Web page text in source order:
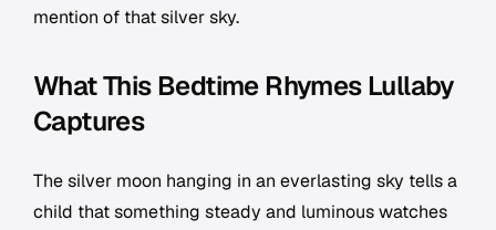
mention of that silver sky.
What This Bedtime Rhymes Lullaby
Captures
The silver moon hanging in an everlasting sky tells a
child that something steady and luminous watches